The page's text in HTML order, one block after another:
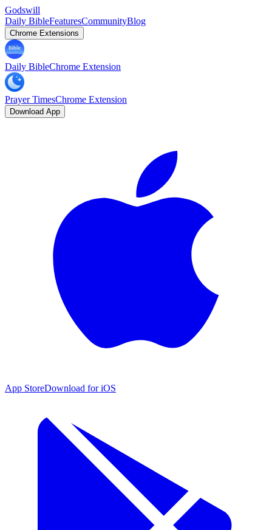
Godswill
Daily BibleFeaturesCommunityBlog
Chrome Extensions
Daily BibleChrome Extension
Prayer TimesChrome Extension
Download App
App StoreDownload for iOS